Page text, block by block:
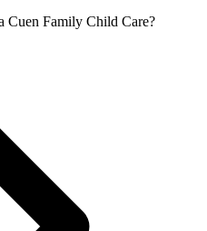
Cuen Family Child Care?